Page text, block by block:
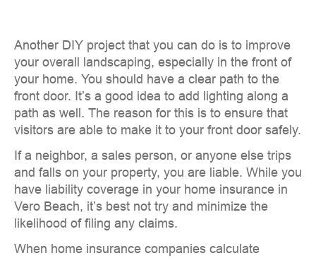
Another DIY project that you can do is to improve
your overall landscaping, especially in the front of
your home. You should have a clear path to the
front door. It’s a good idea to add lighting along a
path as well. The reason for this is to ensure that
visitors are able to make it to your front door safely.
If a neighbor, a sales person, or anyone else trips
and falls on your property, you are liable. While you
have liability coverage in your home insurance in
Vero Beach, it’s best not try and minimize the
likelihood of filing any claims.
When home insurance companies calculate